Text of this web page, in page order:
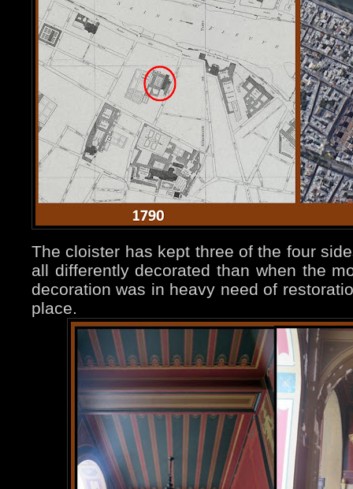
The cloister has kept three of the four
all differently decorated than when the
decoration was in heavy need of
place.